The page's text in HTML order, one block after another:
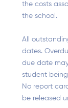
the costs
the school.
All
dates.
due date
student
No report
be released